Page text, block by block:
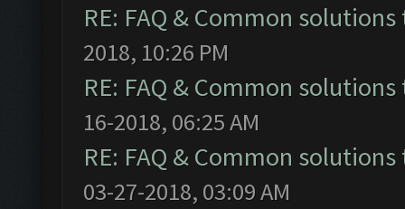
RE: FAQ & Common
2018, 10:26 PM
RE: FAQ & Common
16-2018, 06:25 AM
RE: FAQ & Common
03-27-2018, 03:09 AM